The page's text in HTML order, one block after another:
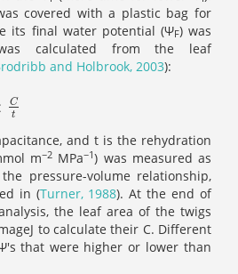
covered with a plastic bag for
its final water potential (ΨF) was
calculated from the leaf
and Holbrook, 2003):
C
t
and t is the rehydration
m−2 MPa−1) was measured as
pressure-volume relationship,
in (Turner, 1988). At the end of
the leaf area of the twigs
to calculate their C. Different
that were higher or lower than